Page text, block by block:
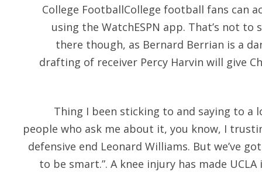
College FootballCollege football fans can
using the WatchESPN app. That’s not to
there though, as Bernard Berrian is a
drafting of receiver Percy Harvin will give
Thing I been sticking to and saying to a
people who ask me about it, you know, I
defensive end Leonard Williams. But we’ve
to be smart.”. A knee injury has made